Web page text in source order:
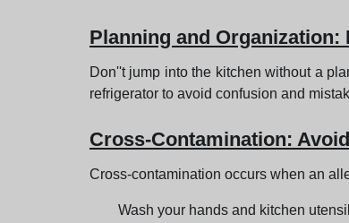
Planning and Organization:
Don''t jump into the kitchen without a
refrigerator to avoid confusion and
Cross-Contamination:
Cross-contamination occurs when an
Wash your hands and kitchen